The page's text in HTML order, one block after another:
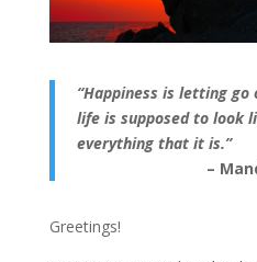
“Happiness is letting
life is supposed to look
everything that it is.”
–
Greetings!